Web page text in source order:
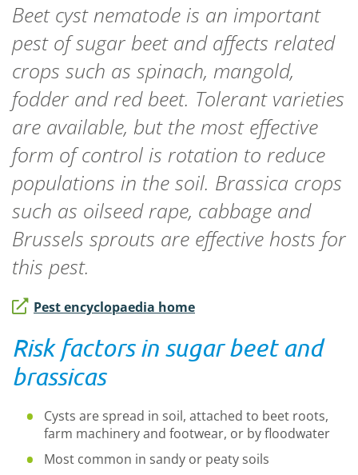
Beet cyst nematode is an important
pest of sugar beet and affects related
crops such as spinach, mangold,
fodder and red beet. Tolerant varieties
are available, but the most effective
form of control is rotation to reduce
populations in the soil. Brassica crops
such as oilseed rape, cabbage and
Brussels sprouts are effective hosts for
this pest.
Pest encyclopaedia home
Risk factors in sugar beet and
brassicas
Cysts are spread in soil, attached to beet roots,
farm machinery and footwear, or by floodwater
Most common in sandy or peaty soils